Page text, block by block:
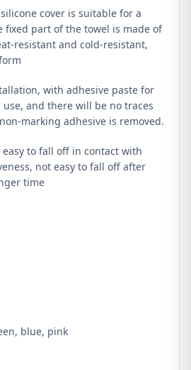
cover is suitable for a
fixed part of the towel is made of
resistant and cold-resistant,
with adhesive paste for
and there will be no traces
marking adhesive is removed.
to fall off in contact with
not easy to fall off after
time
blue, pink